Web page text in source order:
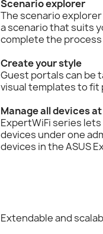
Scenario explorer
The scenario
a scenario that suits
complete the
Create your style
Guest portals can be
visual templates to fit
Manage all devices
ExpertWiFi series
devices under one
devices in the ASUS
Extendable and